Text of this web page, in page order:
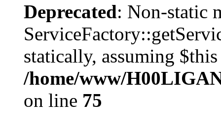
Deprecated: Non-static
statically, assuming
/home/www/
on line 75